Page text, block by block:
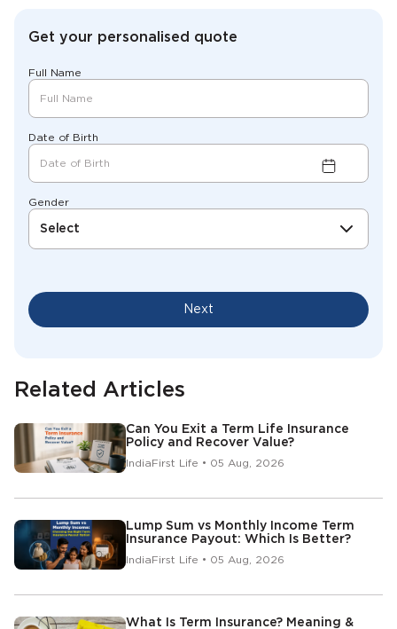
Get your personalised quote
Full Name
Date of Birth
Gender
Select
Next
Related Articles
Can You Exit a Term Life Insurance
Policy and Recover Value?
IndiaFirst Life • 05 Aug, 2026
Lump Sum vs Monthly Income Term
Insurance Payout: Which Is Better?
IndiaFirst Life • 05 Aug, 2026
What Is Term Insurance? Meaning &